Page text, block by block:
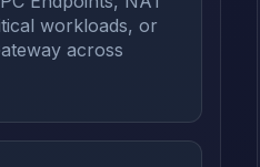
workloads, or
across